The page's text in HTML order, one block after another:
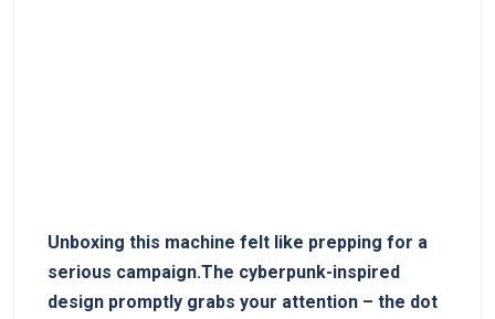
Unboxing this machine felt like prepping for a
serious campaign.The cyberpunk-inspired
design promptly grabs your attention – the dot